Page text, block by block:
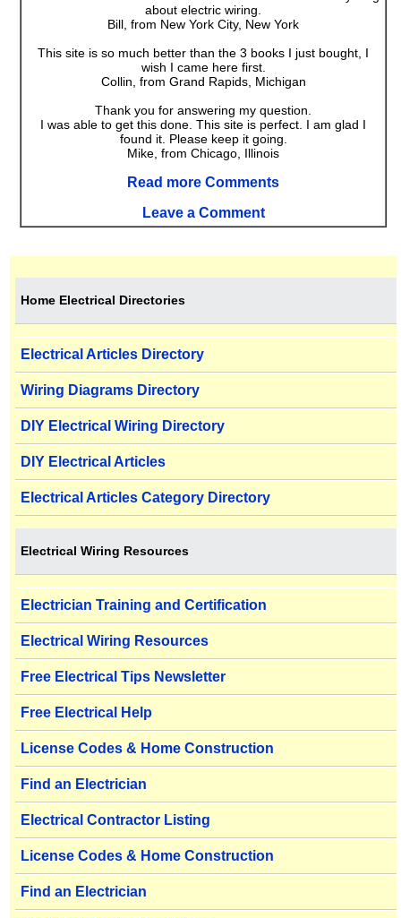
about electric wiring.
Bill, from New York City, New York
This site is so much better than the 3 books I just bought, I
wish I came here first.
Collin, from Grand Rapids, Michigan
Thank you for answering my question.
I was able to get this done. This site is perfect. I am glad I
found it. Please keep it going.
Mike, from Chicago, Illinois
Read more Comments
Leave a Comment
Home Electrical Directories
Electrical Articles Directory
Wiring Diagrams Directory
DIY Electrical Wiring Directory
DIY Electrical Articles
Electrical Articles Category Directory
Electrical Wiring Resources
Electrician Training and Certification
Electrical Wiring Resources
Free Electrical Tips Newsletter
Free Electrical Help
License Codes & Home Construction
Find an Electrician
Electrical Contractor Listing
License Codes & Home Construction
Find an Electrician